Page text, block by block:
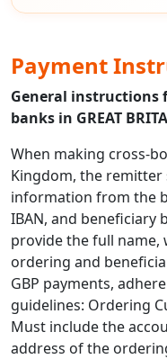
Payment
General
banks in GREAT
When making cross-
Kingdom, the
information from the
IBAN, and beneficiary
provide the full
ordering and
GBP payments,
guidelines: Ordering
Must include the
address of the